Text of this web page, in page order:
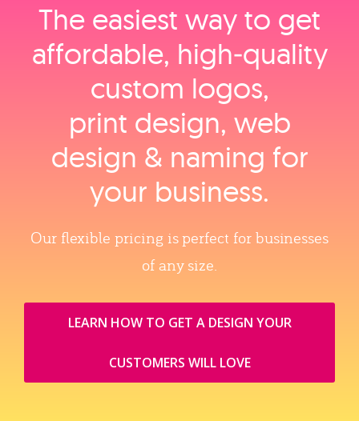
The easiest way to get
affordable, high‑quality
custom logos,
print design, web
design & naming for
your business.
Our flexible pricing is perfect for businesses
of any size.
LEARN HOW TO GET A DESIGN YOUR
CUSTOMERS WILL LOVE